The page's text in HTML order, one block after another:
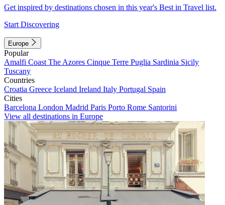
Get inspired by destinations chosen in this year's Best in Travel list.
Start Discovering
Europe
Popular
Amalfi Coast The Azores Cinque Terre Puglia Sardinia Sicily
Tuscany
Countries
Croatia Greece Iceland Ireland Italy Portugal Spain
Cities
Barcelona London Madrid Paris Porto Rome Santorini
View all destinations in Europe